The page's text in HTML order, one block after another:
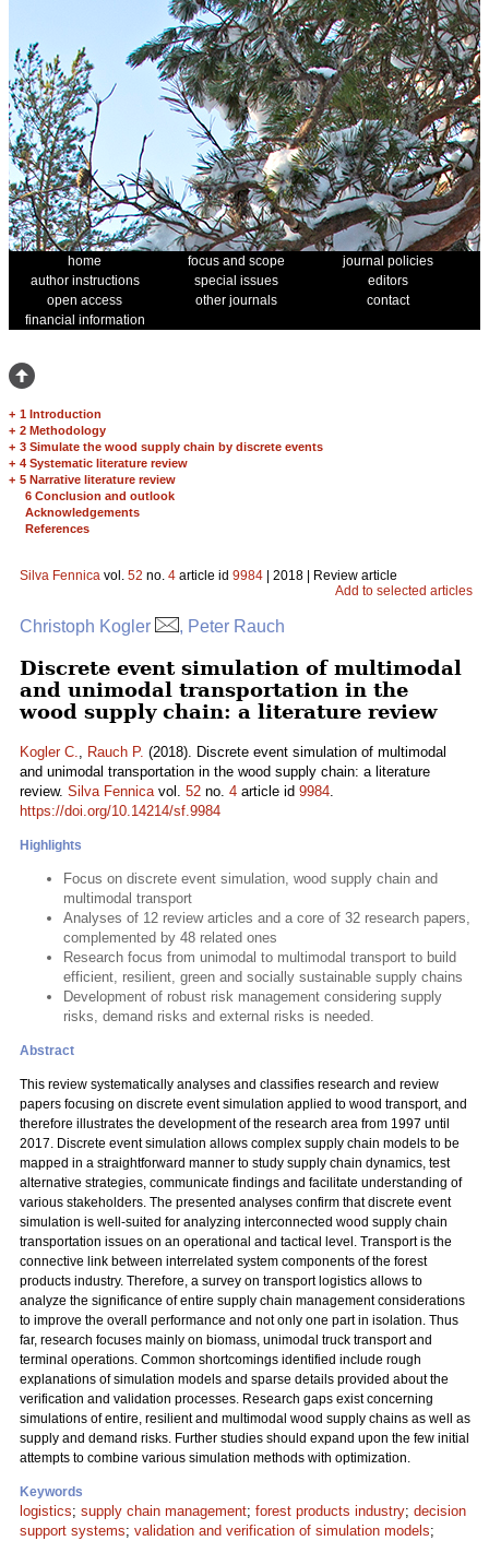
home focus and scope
journal policies
author instructions
special issues
editors
open access
other journals
contact
financial information
+ 1 Introduction
+ 2 Methodology
+ 3 Simulate the wood supply chain by discrete events
+ 4 Systematic literature review
+ 5 Narrative literature review
6 Conclusion and outlook
Acknowledgements
References
Silva Fennica vol. 52 no. 4 article id 9984 | 2018 | Review article
Add to selected articles
Christoph Kogler , Peter Rauch
Discrete event simulation of multimodal
and unimodal transportation in the
wood supply chain: a literature review
Kogler C., Rauch P. (2018). Discrete event simulation of multimodal
and unimodal transportation in the wood supply chain: a literature
review. Silva Fennicavol. 52 no. 4 article id 9984.
https://doi.org/10.14214/sf.9984
Highlights
Focus on discrete event simulation, wood supply chain and
multimodal transport
Analyses of 12 review articles and a core of 32 research papers,
complemented by 48 related ones
Research focus from unimodal to multimodal transport to build
efficient, resilient, green and socially sustainable supply chains
Development of robust risk management considering supply
risks, demand risks and external risks is needed.
Abstract
This review systematically analyses and classifies research and review
papers focusing on discrete event simulation applied to wood transport, and
therefore illustrates the development of the research area from 1997 until
2017. Discrete event simulation allows complex supply chain models to be
mapped in a straightforward manner to study supply chain dynamics, test
alternative strategies, communicate findings and facilitate understanding of
various stakeholders. The presented analyses confirm that discrete event
simulation is well-suited for analyzing interconnected wood supply chain
transportation issues on an operational and tactical level. Transport is the
connective link between interrelated system components of the forest
products industry. Therefore, a survey on transport logistics allows to
analyze the significance of entire supply chain management considerations
to improve the overall performance and not only one part in isolation. Thus
far, research focuses mainly on biomass, unimodal truck transport and
terminal operations. Common shortcomings identified include rough
explanations of simulation models and sparse details provided about the
verification and validation processes. Research gaps exist concerning
simulations of entire, resilient and multimodal wood supply chains as well as
supply and demand risks. Further studies should expand upon the few initial
attempts to combine various simulation methods with optimization.
Keywords
logistics; supply chain management; forest products industry; decision
support systems; validation and verification of simulation models;